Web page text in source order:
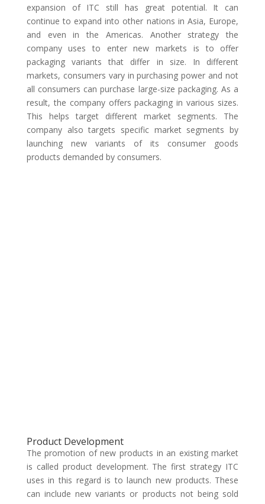
expansion of ITC still has great potential. It can
continue to expand into other nations in Asia, Europe,
and even in the Americas. Another strategy the
company uses to enter new markets is to offer
packaging variants that differ in size. In different
markets, consumers vary in purchasing power and not
all consumers can purchase large-size packaging. As a
result, the company offers packaging in various sizes.
This helps target different market segments. The
company also targets specific market segments by
launching new variants of its consumer goods
products demanded by consumers.
Product Development
The promotion of new products in an existing market
is called product development. The first strategy ITC
uses in this regard is to launch new products. These
can include new variants or products not being sold